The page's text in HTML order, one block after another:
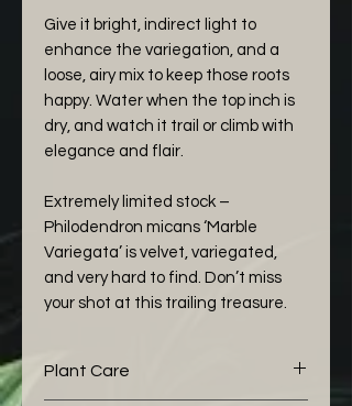
Give it bright, indirect light to
enhance the variegation, and a
loose, airy mix to keep those roots
happy. Water when the top inch is
dry, and watch it trail or climb with
elegance and flair.
Extremely limited stock –
Philodendron micans ‘Marble
Variegata’ is velvet, variegated,
and very hard to find. Don’t miss
your shot at this trailing treasure.
Plant Care